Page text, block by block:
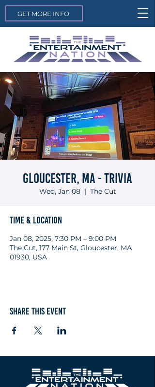
GET MORE INFO
Gloucester, MA - Trivia
Wed, Jan 08
  |
The Cut
Time & Location
Jan 08, 2025, 7:30 PM – 9:00 PM
The Cut, 177 Main St, Gloucester, MA
01930, USA
Share this event